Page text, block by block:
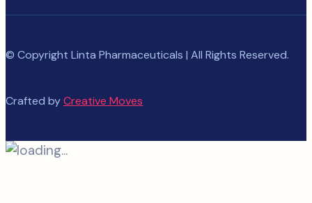
© Copyright Linta Pharmaceuticals | All Rights Reserved.
Crafted byCreative Moves